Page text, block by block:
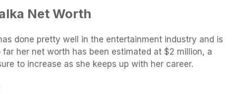
Net Worth
done pretty well in the entertainment industry and is
far her net worth has been estimated at $2 million, a
to increase as she keeps up with her career.